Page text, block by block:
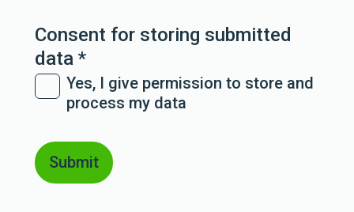
Consent for storing submitted
data *
Yes, I give permission to store and
process my data